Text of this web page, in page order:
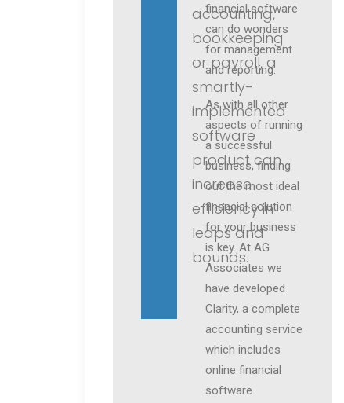
accounting,
bookkeeping
or payroll, a
smartly-
implemented
software
product can
increase
efficiency in
leaps and
bounds.
financial software
can do wonders
for management
and reporting.
As with all other
aspects of running
a successful
business, finding
out the most ideal
financial solution
for your business
is key. At AG
Associates we
have developed
Clarity, a complete
accounting service
which includes
online financial
software